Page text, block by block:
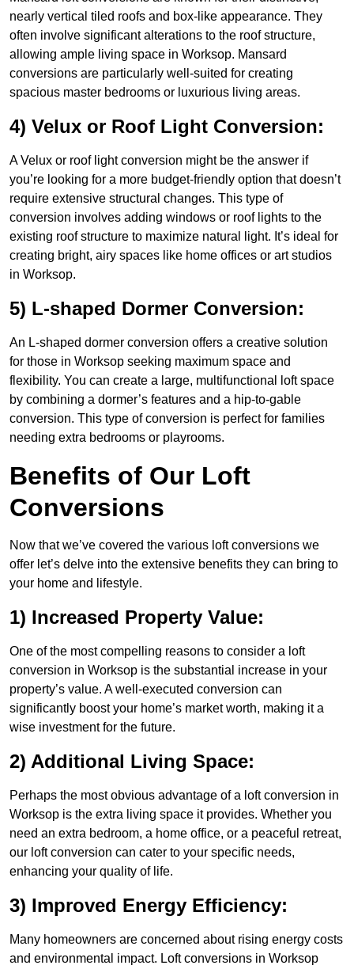
nearly vertical tiled roofs and box-like appearance. They
often involve significant alterations to the roof structure,
allowing ample living space in Worksop. Mansard
conversions are particularly well-suited for creating
spacious master bedrooms or luxurious living areas.
4) Velux or Roof Light Conversion:
A Velux or roof light conversion might be the answer if
you’re looking for a more budget-friendly option that doesn’t
require extensive structural changes. This type of
conversion involves adding windows or roof lights to the
existing roof structure to maximize natural light. It’s ideal for
creating bright, airy spaces like home offices or art studios
in Worksop.
5) L-shaped Dormer Conversion:
An L-shaped dormer conversion offers a creative solution
for those in Worksop seeking maximum space and
flexibility. You can create a large, multifunctional loft space
by combining a dormer’s features and a hip-to-gable
conversion. This type of conversion is perfect for families
needing extra bedrooms or playrooms.
Benefits of Our Loft
Conversions
Now that we’ve covered the various loft conversions we
offer let’s delve into the extensive benefits they can bring to
your home and lifestyle.
1) Increased Property Value:
One of the most compelling reasons to consider a loft
conversion in Worksop is the substantial increase in your
property’s value. A well-executed conversion can
significantly boost your home’s market worth, making it a
wise investment for the future.
2) Additional Living Space:
Perhaps the most obvious advantage of a loft conversion in
Worksop is the extra living space it provides. Whether you
need an extra bedroom, a home office, or a peaceful retreat,
our loft conversion can cater to your specific needs,
enhancing your quality of life.
3) Improved Energy Efficiency:
Many homeowners are concerned about rising energy costs
and environmental impact. Loft conversions in Worksop